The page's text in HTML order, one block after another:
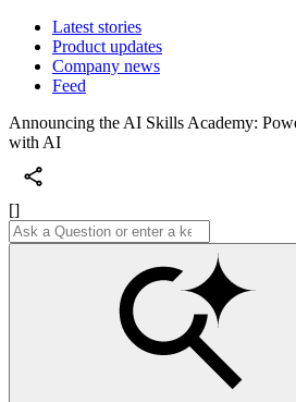
Latest stories
Product updates
Company news
Feed
Announcing the AI Skills Academy:
with AI
[]